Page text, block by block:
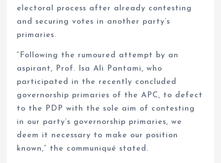
electoral process after already contesting
and securing votes in another party’s
primaries.
“Following the rumoured attempt by an
aspirant, Prof. Isa Ali Pantami, who
participated in the recently concluded
governorship primaries of the APC, to defect
to the PDP with the sole aim of contesting
in our party’s governorship primaries, we
deem it necessary to make our position
known,” the communiqué stated.